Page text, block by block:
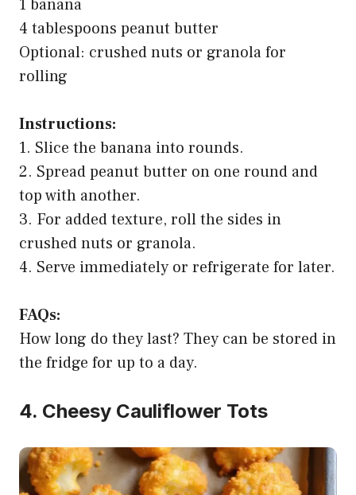
1 banana
4 tablespoons peanut butter
Optional: crushed nuts or granola for
rolling
Instructions:
1. Slice the banana into rounds.
2. Spread peanut butter on one round and
top with another.
3. For added texture, roll the sides in
crushed nuts or granola.
4. Serve immediately or refrigerate for later.
FAQs:
How long do they last? They can be stored in
the fridge for up to a day.
4. Cheesy Cauliflower Tots